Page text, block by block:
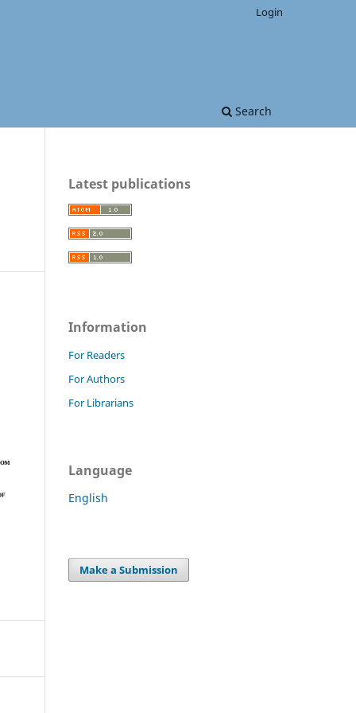
Search
Login
Latest publications
Information
For Readers
For Authors
For Librarians
Language
English
Make a Submission